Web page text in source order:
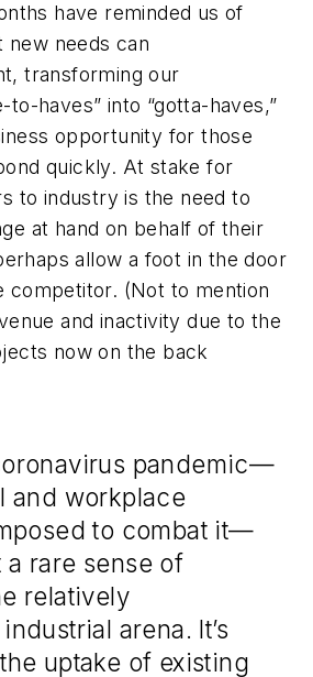
have reminded us of
new needs can
transforming our
to-haves” into “gotta-haves,”
opportunity for those
quickly. At stake for
to industry is the need to
at hand on behalf of their
allow a foot in the door
competitor. (Not to mention
and inactivity due to the
now on the back
pandemic—
and workplace
to combat it—
rare sense of
relatively
arena. It’s
uptake of existing